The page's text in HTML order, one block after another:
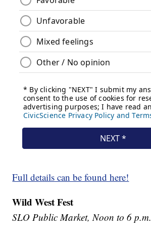
Full details can be found here!
Wild West Fest
SLO Public Market, Noon to 6 p.m.